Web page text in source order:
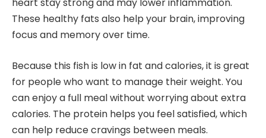
heart stay strong and may lower inflammation.
These healthy fats also help your brain, improving
focus and memory over time.
Because this fish is low in fat and calories, it is great
for people who want to manage their weight. You
can enjoy a full meal without worrying about extra
calories. The protein helps you feel satisfied, which
can help reduce cravings between meals.